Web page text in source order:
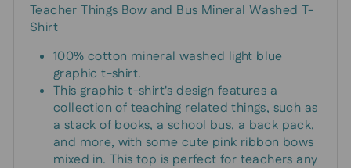
Teacher Things Bow and Bus Mineral Washed T-
Shirt
100% cotton mineral washed light blue
graphic t-shirt.
This graphic t-shirt's design features a
collection of teaching related things, such as
a stack of books, a school bus, a back pack,
and more, with some cute pink ribbon bows
mixed in. This top is perfect for teachers any